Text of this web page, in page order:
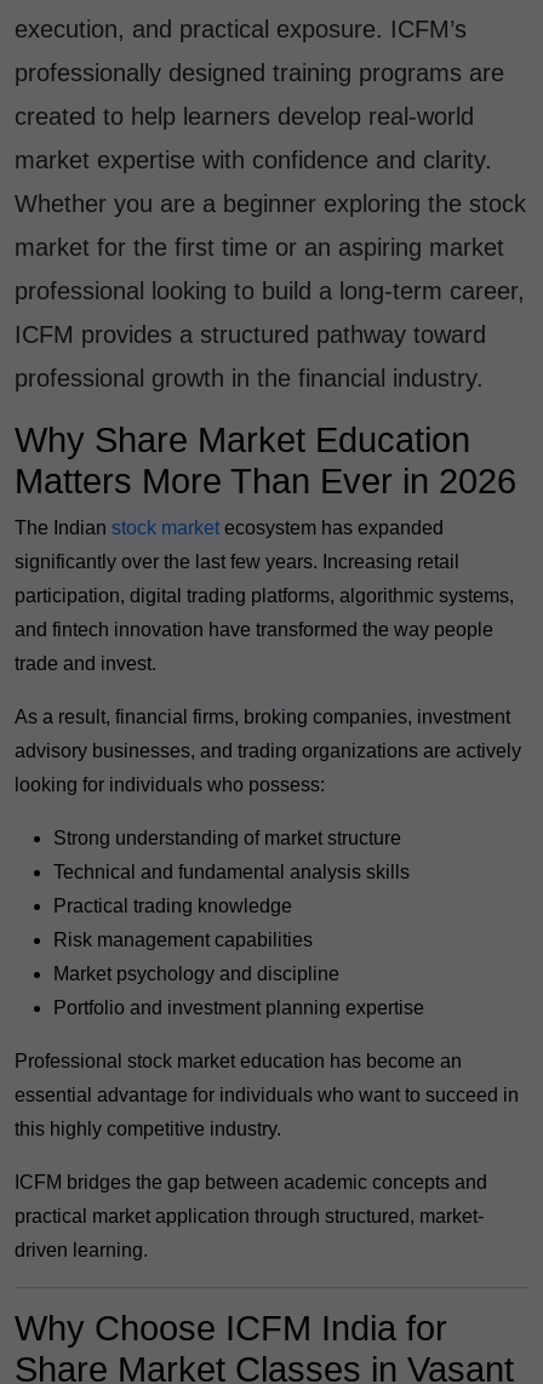
execution, and practical exposure. ICFM’s
professionally designed training programs are
created to help learners develop real-world
market expertise with confidence and clarity.
Whether you are a beginner exploring the stock
market for the first time or an aspiring market
professional looking to build a long-term career,
ICFM provides a structured pathway toward
professional growth in the financial industry.
Why Share Market Education
Matters More Than Ever in 2026
The Indian stock market ecosystem has expanded
significantly over the last few years. Increasing retail
participation, digital trading platforms, algorithmic systems,
and fintech innovation have transformed the way people
trade and invest.
As a result, financial firms, broking companies, investment
advisory businesses, and trading organizations are actively
looking for individuals who possess:
Strong understanding of market structure
Technical and fundamental analysis skills
Practical trading knowledge
Risk management capabilities
Market psychology and discipline
Portfolio and investment planning expertise
Professional stock market education has become an
essential advantage for individuals who want to succeed in
this highly competitive industry.
ICFM bridges the gap between academic concepts and
practical market application through structured, market-
driven learning.
Why Choose ICFM India for
Share Market Classes in Vasant